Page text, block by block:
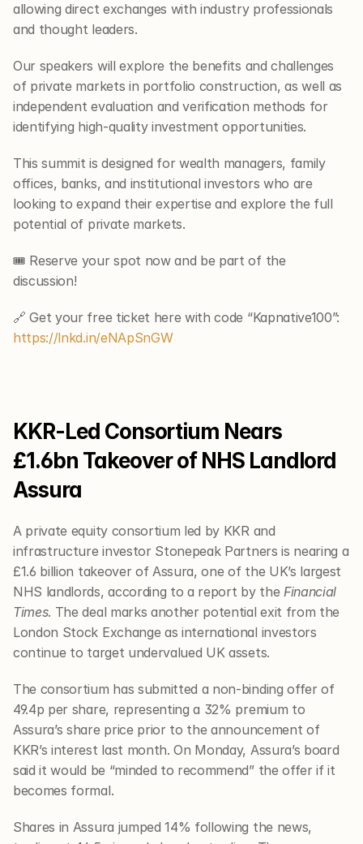
allowing direct exchanges with industry professionals
and thought leaders.
Our speakers will explore the benefits and challenges
of private markets in portfolio construction, as well as
independent evaluation and verification methods for
identifying high-quality investment opportunities.
This summit is designed for wealth managers, family
offices, banks, and institutional investors who are
looking to expand their expertise and explore the full
potential of private markets.
🎟 Reserve your spot now and be part of the
discussion!
https://lnkd.in/eNApSnGW
KKR-Led Consortium Nears
£1.6bn Takeover of NHS Landlord
Assura
A private equity consortium led by KKR and
infrastructure investor Stonepeak Partners is nearing a
£1.6 billion takeover of Assura, one of the UK’s largest
NHS landlords, according to a report by the Financial
Times. The deal marks another potential exit from the
London Stock Exchange as international investors
continue to target undervalued UK assets.
The consortium has submitted a non-binding offer of
49.4p per share, representing a 32% premium to
Assura’s share price prior to the announcement of
KKR’s interest last month. On Monday, Assura’s board
said it would be “minded to recommend” the offer if it
becomes formal.
Shares in Assura jumped 14% following the news,